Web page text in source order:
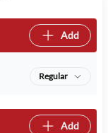
Add
Regular
Add